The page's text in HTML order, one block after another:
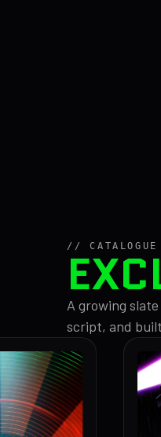
//
A growing
script, and